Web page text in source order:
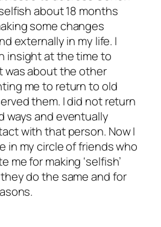
about 18 months
some changes
externally in my life. I
insight at the time to
was about the other
me to return to old
them. I did not return
ways and eventually
with that person. Now I
in my circle of friends who
me for making ‘selfish’
do the same and for